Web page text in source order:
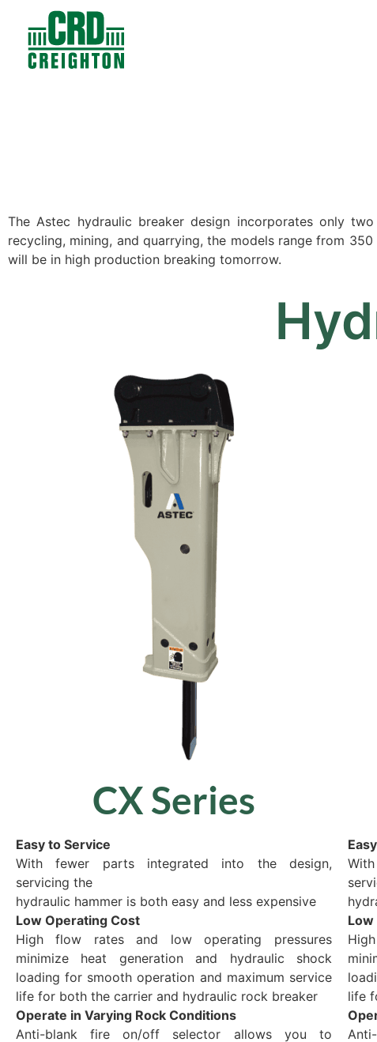
The Astec hydraulic breaker design incorporates only
recycling, mining, and quarrying, the models range from
will be in high production breaking tomorrow.
CX Series
Easy to Service
With fewer parts integrated into the design,
servicing the
hydraulic hammer is both easy and less expensive
Low Operating Cost
High flow rates and low operating pressures
minimize heat generation and hydraulic shock
loading for smooth operation and maximum service
life for both the carrier and hydraulic rock breaker
Operate in Varying Rock Conditions
Anti-blank fire on/off selector allows you to
life